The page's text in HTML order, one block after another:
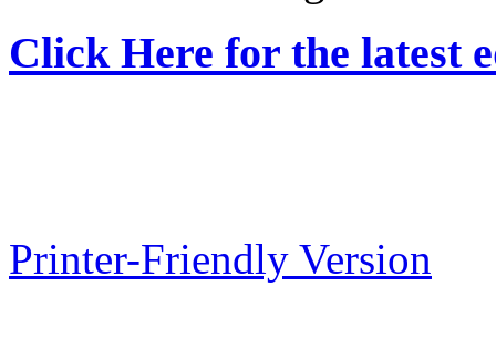
Click Here for the latest
Printer-Friendly Version